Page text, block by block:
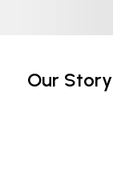
Our Story